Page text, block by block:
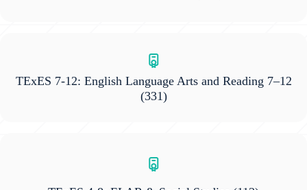
TExES 7-12: English Language Arts and Reading 7–12
(331)